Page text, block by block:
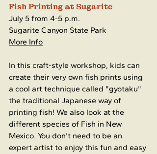
Fish Printing at Sugarite
July 5 from 4-5 p.m.
Sugarite Canyon State Park
More Info
In this craft-style workshop, kids can
create their very own fish prints using
a cool art technique called "gyotaku"
the traditional Japanese way of
printing fish! We also look at the
different species of Fish in New
Mexico. You don't need to be an
expert artist to enjoy this fun and easy